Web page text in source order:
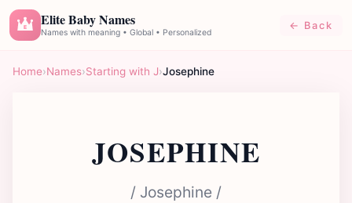
E Elite Baby Names
Names with meaning • Global • Personalized
← Back
Home›Names›Starting with J›Josephine
JOSEPHINE
/ Josephine /